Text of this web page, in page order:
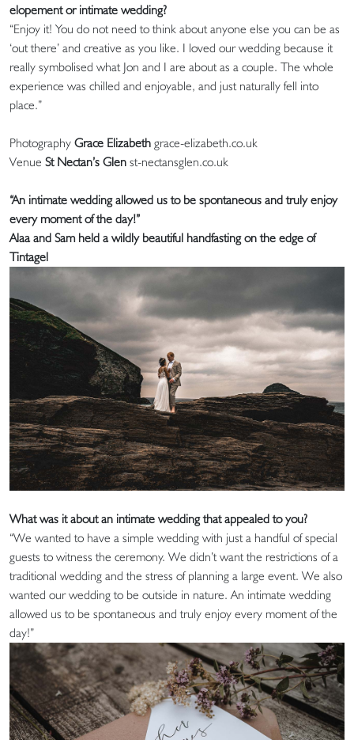
elopement or intimate wedding?
“Enjoy it! You do not need to think about anyone else you can be as
‘out there’ and creative as you like. I loved our wedding because it
really symbolised what Jon and I are about as a couple. The whole
experience was chilled and enjoyable, and just naturally fell into
place.”
Photography Grace Elizabeth grace-elizabeth.co.uk
Venue St Nectan’s Glen st-nectansglen.co.uk
“An intimate wedding allowed us to be spontaneous and truly enjoy
every moment of the day!”
Alaa and Sam held a wildly beautiful handfasting on the edge of
Tintagel
What was it about an intimate wedding that appealed to you?
“We wanted to have a simple wedding with just a handful of special
guests to witness the ceremony. We didn’t want the restrictions of a
traditional wedding and the stress of planning a large event. We also
wanted our wedding to be outside in nature. An intimate wedding
allowed us to be spontaneous and truly enjoy every moment of the
day!”